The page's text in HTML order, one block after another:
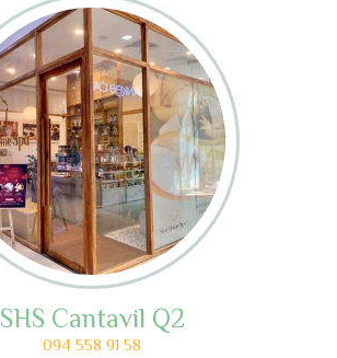
SHS Cantavil Q2
094 558 91 58